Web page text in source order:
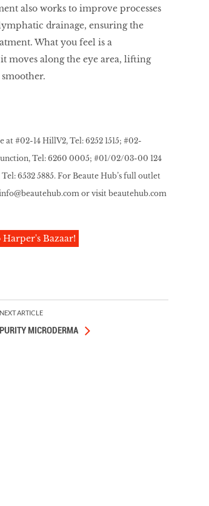
also works to improve processes
drainage, ensuring the
What you feel is a
moves along the eye area, lifting
#02-14 HillV2, Tel: 6252 1515; #02-
Tel: 6260 0005; #01/02/03-00 124
6532 5885. For Beaute Hub’s full outlet
or visit beautehub.com
Bazaar!
NEXT ARTICLE
PURITY MICRODERMA